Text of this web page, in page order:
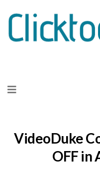
to
VideoDuke
OFF in